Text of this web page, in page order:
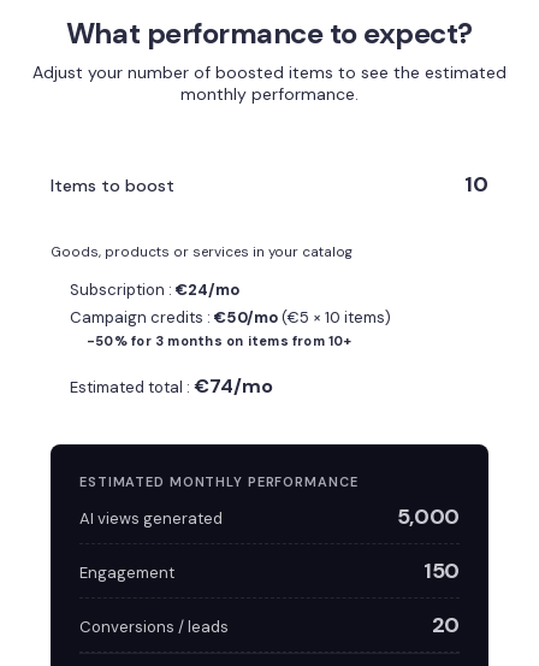
What performance to expect?
Adjust your number of boosted items to see the estimated
monthly performance.
Items to boost 10
Goods, products or services in your catalog
Subscription : €24/mo
Campaign credits : €50/mo(€5 × 10 items)
-50% for 3 months on items from 10+
Estimated total : €74/mo
ESTIMATED MONTHLY PERFORMANCE
AI views generated 5,000
Engagement 150
Conversions / leads 20